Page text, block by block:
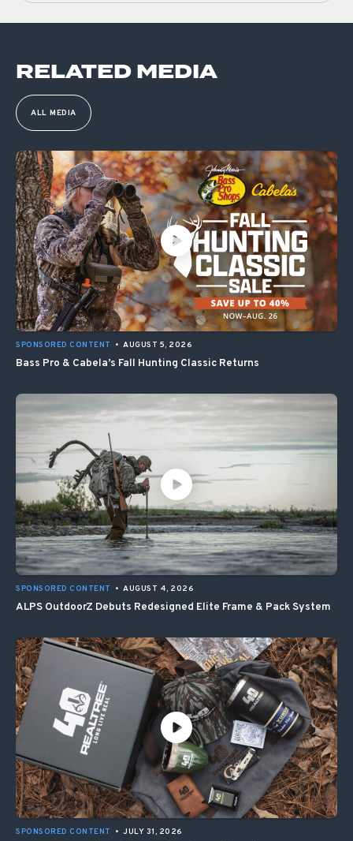
RELATED MEDIA
ALL MEDIA
SPONSORED CONTENT • AUGUST 5, 2026
Bass Pro & Cabela’s Fall Hunting Classic Returns
SPONSORED CONTENT • AUGUST 4, 2026
ALPS OutdoorZ Debuts Redesigned Elite Frame & Pack System
SPONSORED CONTENT • JULY 31, 2026